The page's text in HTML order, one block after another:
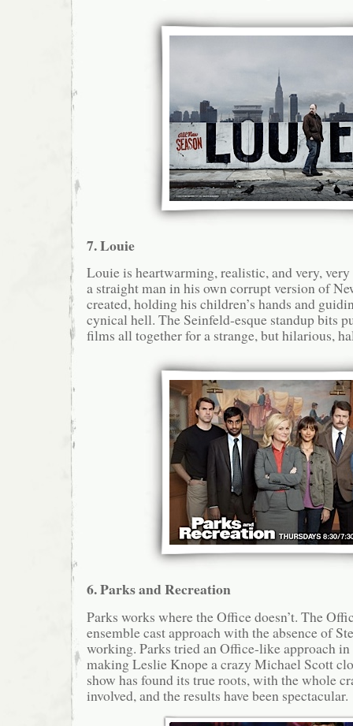
7. Louie
Louie is heartwarming, realistic, and very,
a straight man in his own corrupt version of
created, holding his children’s hands and
cynical hell. The Seinfeld-esque standup bits
films all together for a strange, but hilarious,
6. Parks and Recreation
Parks works where the Office doesn’t. The
ensemble cast approach with the absence of
working. Parks tried an Office-like approach
making Leslie Knope a crazy Michael Scott
show has found its true roots, with the whole
involved, and the results have been spectacular.